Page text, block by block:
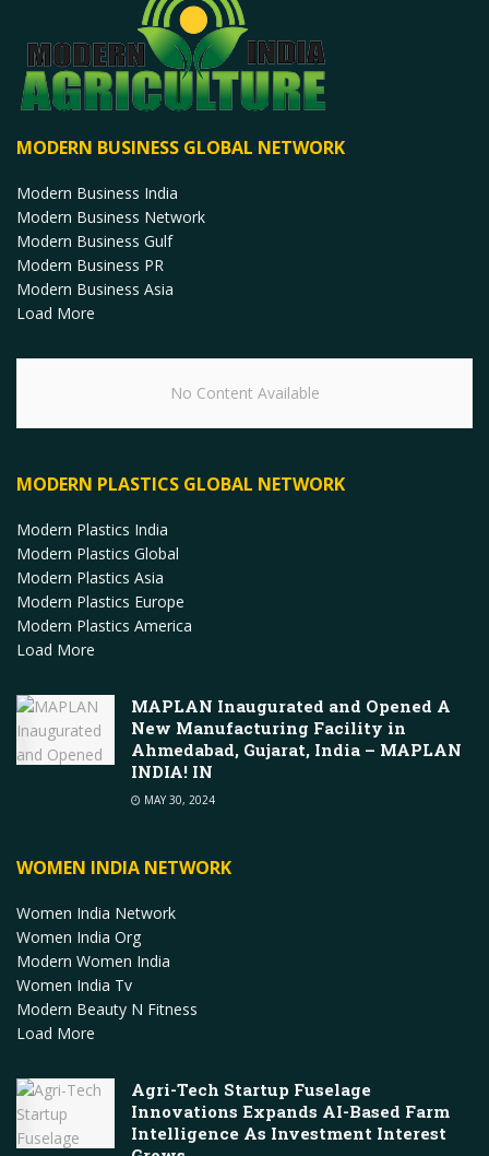
MODERN BUSINESS GLOBAL NETWORK
Modern Business India
Modern Business Network
Modern Business Gulf
Modern Business PR
Modern Business Asia
Load More
No Content Available
MODERN PLASTICS GLOBAL NETWORK
Modern Plastics India
Modern Plastics Global
Modern Plastics Asia
Modern Plastics Europe
Modern Plastics America
Load More
MAPLAN Inaugurated and Opened A
New Manufacturing Facility in
Ahmedabad, Gujarat, India – MAPLAN
INDIA! IN
MAY 30, 2024
WOMEN INDIA NETWORK
Women India Network
Women India Org
Modern Women India
Women India Tv
Modern Beauty N Fitness
Load More
Agri-Tech Startup Fuselage
Innovations Expands AI-Based Farm
Intelligence As Investment Interest